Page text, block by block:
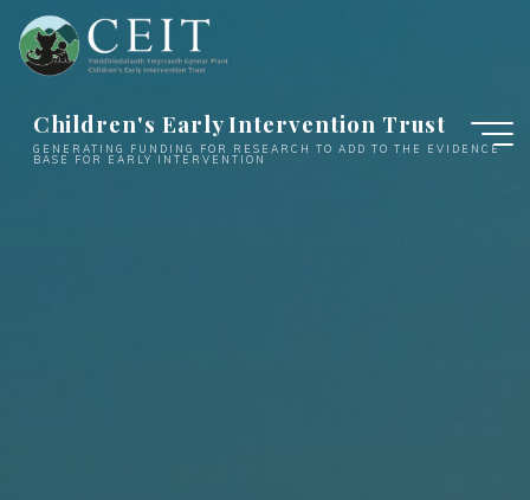
content
Children's Early Intervention Trust
GENERATING FUNDING FOR RESEARCH TO ADD TO THE EVIDENCE
BASE FOR EARLY INTERVENTION